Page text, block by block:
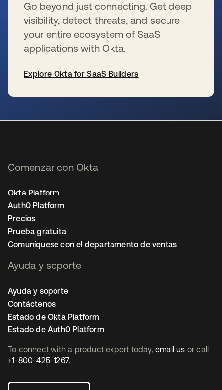
Go beyond just connecting. Get deep
visibility, detect threats, and secure
your entire ecosystem of SaaS
applications with Okta.
Explore Okta for SaaS Builders
To connect with a product expert today, email us or call
+1-800-425-1267.
Comenzar con Okta
Okta Platform
Auth0 Platform
Precios
Prueba gratuita
Comuníquese con el departamento de ventas
Ayuda y soporte
Ayuda y soporte
Contáctenos
Estado de Okta Platform
Estado de Auth0 Platform